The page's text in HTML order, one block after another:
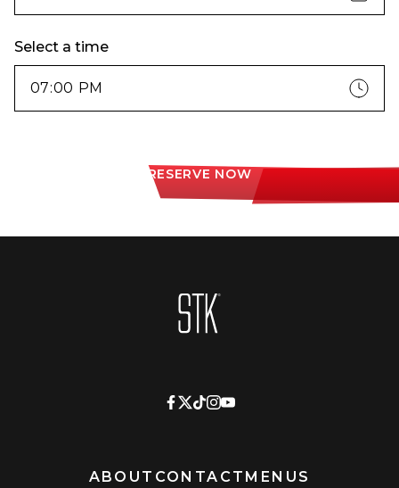
Select a time
RESERVE NOW
Homepage
ABOUT CONTACT MENUS